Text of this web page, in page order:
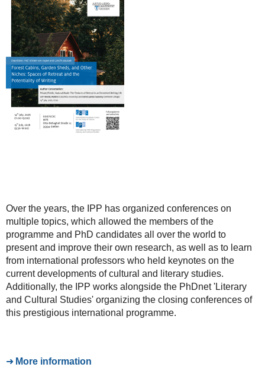
Over the years, the IPP has organized conferences on
multiple topics, which allowed the members of the
programme and PhD candidates all over the world to
present and improve their own research, as well as to learn
from international professors who held keynotes on the
current developments of cultural and literary studies.
Additionally, the IPP works alongside the PhDnet 'Literary
and Cultural Studies' organizing the closing conferences of
this prestigious international programme.
More information